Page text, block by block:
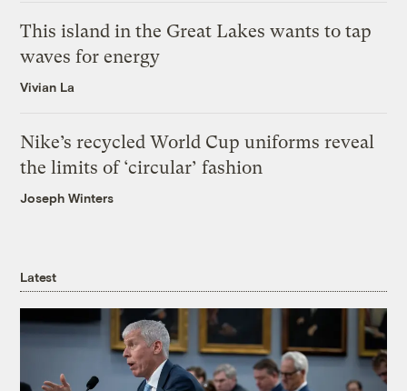
This island in the Great Lakes wants to tap
waves for energy
Vivian La
Nike’s recycled World Cup uniforms reveal
the limits of ‘circular’ fashion
Joseph Winters
Latest